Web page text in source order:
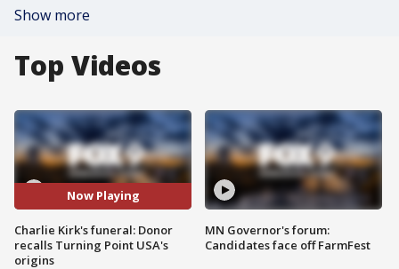
Show more
Top Videos
Now Playing
Charlie Kirk's funeral: Donor
recalls Turning Point USA's
origins
MN Governor's forum:
Candidates face off FarmFest